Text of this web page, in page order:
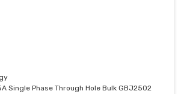
Single Phase Through Hole Bulk GBJ2502